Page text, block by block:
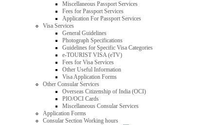
Miscellaneous Passport Services
Fees for Passport Services
Application For Passport Services
Visa Services
General Guidelines
Photograph Specifications
Guidelines for Specific Visa Categories
e-TOURIST VISA (eTV)
Fees for Visa Services
Other Useful Information
Visa Application Forms
Other Consular Services
Overseas Citizenship of India (OCI)
PIO/OCI Cards
Miscellaneous Consular Services
Application Forms
Consular Section Working hours